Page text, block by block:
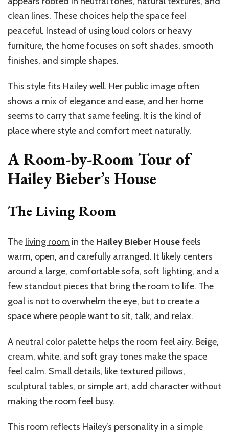
clean lines. These choices help the space feel
peaceful. Instead of using loud colors or heavy
furniture, the home focuses on soft shades, smooth
finishes, and simple shapes.
This style fits Hailey well. Her public image often
shows a mix of elegance and ease, and her home
seems to carry that same feeling. It is the kind of
place where style and comfort meet naturally.
A Room-by-Room Tour of
Hailey Bieber’s House
The Living Room
The living room in the Hailey Bieber Housefeels
warm, open, and carefully arranged. It likely centers
around a large, comfortable sofa, soft lighting, and a
few standout pieces that bring the room to life. The
goal is not to overwhelm the eye, but to create a
space where people want to sit, talk, and relax.
A neutral color palette helps the room feel airy. Beige,
cream, white, and soft gray tones make the space
feel calm. Small details, like textured pillows,
sculptural tables, or simple art, add character without
making the room feel busy.
This room reflects Hailey’s personality in a simple